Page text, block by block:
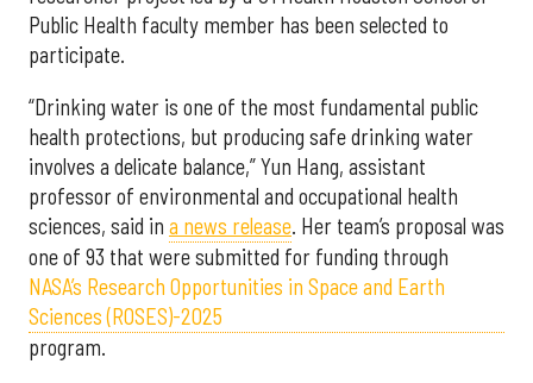
Public Health faculty member has been selected to
participate.
“Drinking water is one of the most fundamental public
health protections, but producing safe drinking water
involves a delicate balance,” Yun Hang, assistant
professor of environmental and occupational health
sciences, said in a news release. Her team’s proposal was
one of 93 that were submitted for funding through
NASA’s Research Opportunities in Space and Earth
Sciences (ROSES)-2025
program.